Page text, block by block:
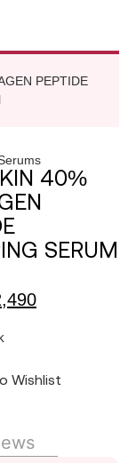
PEPTIDE
40%
SERUM
Wishlist